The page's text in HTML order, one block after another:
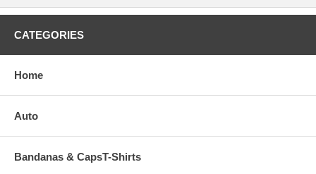
CATEGORIES
Home
Auto
Bandanas & CapsT-Shirts